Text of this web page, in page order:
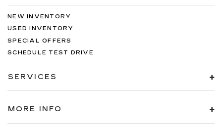
NEW INVENTORY
USED INVENTORY
SPECIAL OFFERS
SCHEDULE TEST DRIVE
SERVICES
MORE INFO